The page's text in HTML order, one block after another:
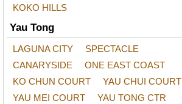
KOKO HILLS
Yau Tong
LAGUNA CITY
SPECTACLE
CANARYSIDE
ONE EAST COAST
KO CHUN COURT
YAU CHUI COURT
YAU MEI COURT
YAU TONG CTR